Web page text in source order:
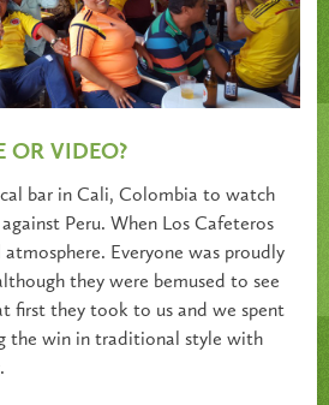
OR VIDEO?
bar in Cali, Colombia to watch
Peru. When Los Cafeteros
Everyone was proudly
they were bemused to see
first they took to us and we spent
the win in traditional style with